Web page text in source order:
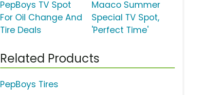
PepBoys TV Spot
For Oil Change And
Tire Deals
Maaco Summer
Special TV Spot,
'Perfect Time'
Related Products
PepBoys Tires